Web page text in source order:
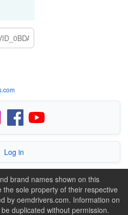
Log in
brand names shown on this
sole property of their respective
by oemdrivers.com. Information on
duplicated without permission.